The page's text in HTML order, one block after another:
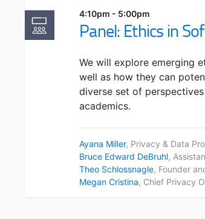
4:10pm - 5:00pm
Panel: Ethics in
We will explore emerging
well as how they can
diverse set of
academics.
Ayana Miller, Privacy & Data
Bruce Edward DeBruhl,
Theo Schlossnagle, Founder
Megan Cristina, Chief Privacy